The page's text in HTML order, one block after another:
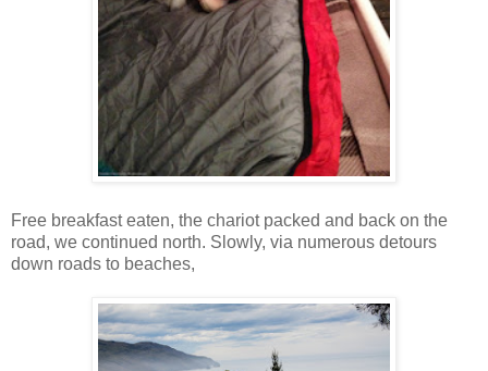
Free breakfast eaten, the chariot packed and back on the
road, we continued north. Slowly, via numerous detours
down roads to beaches,